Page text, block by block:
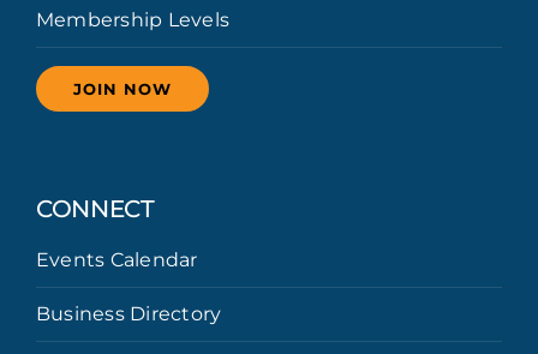
Membership Levels
JOIN NOW
CONNECT
Events Calendar
Business Directory